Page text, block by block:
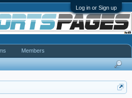
Log in or Sign up
Members